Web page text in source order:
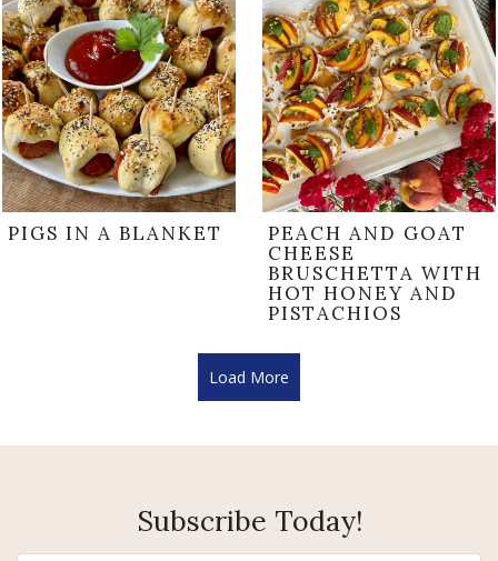
PIGS IN A BLANKET
PEACH AND GOAT
CHEESE
BRUSCHETTA WITH
HOT HONEY AND
PISTACHIOS
Load More
Subscribe Today!